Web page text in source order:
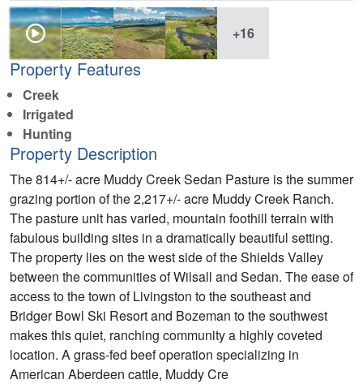
+16
Property Features
Creek
Irrigated
Hunting
Property Description
The 814+/- acre Muddy Creek Sedan Pasture is the summer
grazing portion of the 2,217+/- acre Muddy Creek Ranch.
The pasture unit has varied, mountain foothill terrain with
fabulous building sites in a dramatically beautiful setting.
The property lies on the west side of the Shields Valley
between the communities of Wilsall and Sedan. The ease of
access to the town of Livingston to the southeast and
Bridger Bowl Ski Resort and Bozeman to the southwest
makes this quiet, ranching community a highly coveted
location. A grass-fed beef operation specializing in
American Aberdeen cattle, Muddy Cre